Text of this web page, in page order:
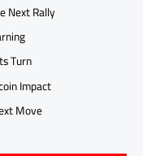
Next Rally
Turn
Impact
Move